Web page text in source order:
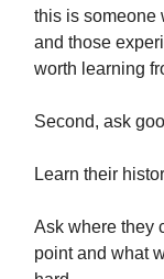
this is someone
and those
worth learning
Second, ask
Learn their
Ask where they
point and what